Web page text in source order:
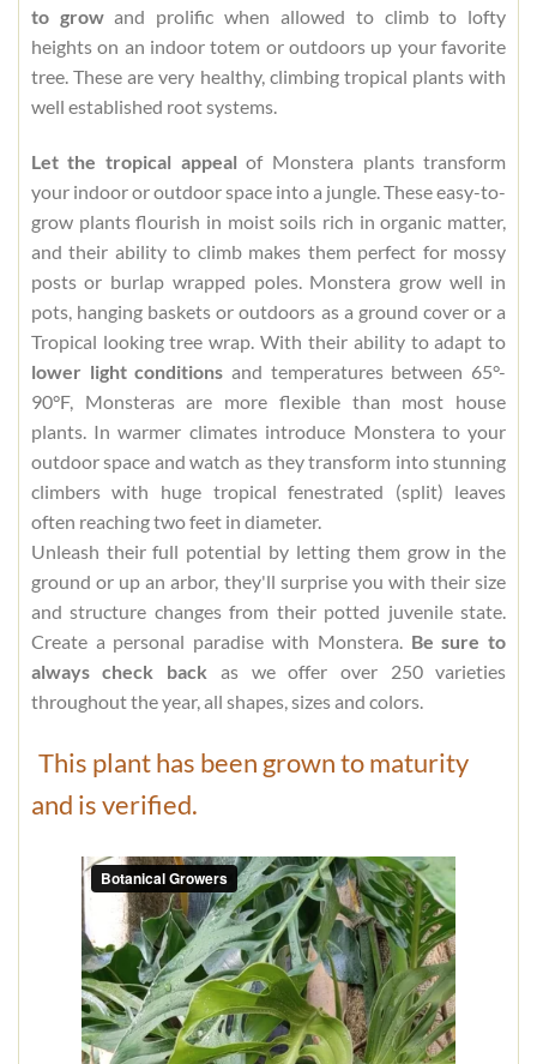
to growand prolific when allowed to climb to lofty
heights on an indoor totem or outdoors up your favorite
tree. These are very healthy, climbing tropical plants with
well established root systems.
Let the tropical appeal of Monstera plants transform
your indoor or outdoor space into a jungle. These easy-to-
grow plants flourish in moist soils rich in organic matter,
and their ability to climb makes them perfect for mossy
posts or burlap wrapped poles. Monstera grow well in
pots, hanging baskets or outdoors as a ground cover or a
Tropical looking tree wrap. With their ability to adapt to
lower light conditions and temperatures between 65°-
90°F, Monsteras are more flexible than most house
plants. In warmer climates introduce Monstera to your
outdoor space and watch as they transform into stunning
climbers with huge tropical fenestrated (split) leaves
often reaching two feet in diameter.
Unleash their full potential by letting them grow in the
ground or up an arbor, they'll surprise you with their size
and structure changes from their potted juvenile state.
Create a personal paradise with Monstera. Be sure to
always check back as we offer over 250 varieties
throughout the year, all shapes, sizes and colors.
This plant has been grown to maturity
and is verified.